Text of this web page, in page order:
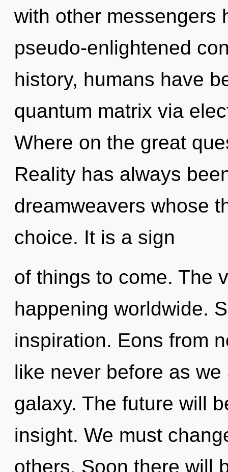
with other messengers
pseudo-enlightened
history, humans have
quantum matrix via
Where on the great
Reality has always
dreamweavers whose
choice. It is a sign
of things to come. The
happening worldwide.
inspiration. Eons from
like never before as
galaxy. The future will
insight. We must
others. Soon there will